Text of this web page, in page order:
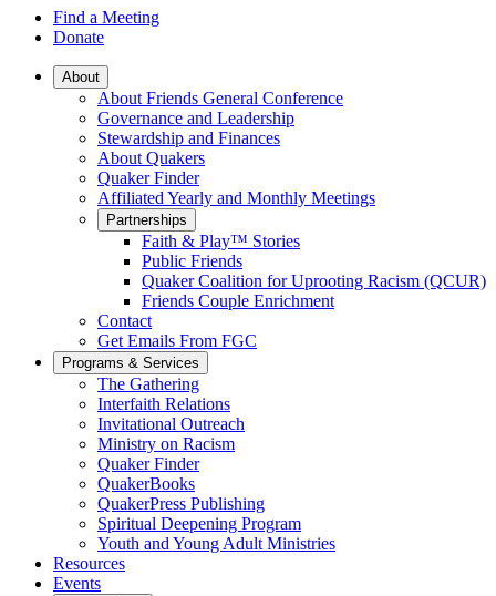
Find a Meeting
Donate
Main
Navigation
About
About Friends General Conference
Governance and Leadership
Stewardship and Finances
About Quakers
Quaker Finder
Affiliated Yearly and Monthly Meetings
Partnerships
Faith & Play™ Stories
Public Friends
Quaker Coalition for Uprooting Racism (QCUR)
Friends Couple Enrichment
Contact
Get Emails From FGC
Programs & Services
The Gathering
Interfaith Relations
Invitational Outreach
Ministry on Racism
Quaker Finder
QuakerBooks
QuakerPress Publishing
Spiritual Deepening Program
Youth and Young Adult Ministries
Resources
Events